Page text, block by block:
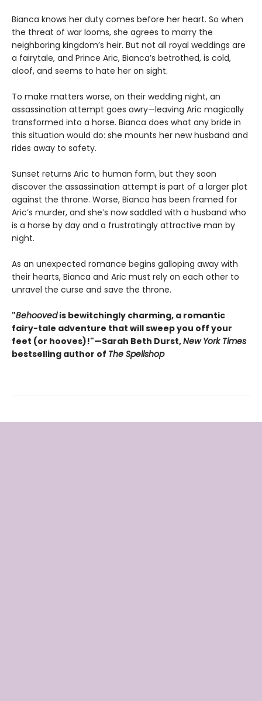
Bianca knows her duty comes before her heart. So when
the threat of war looms, she agrees to marry the
neighboring kingdom’s heir. But not all royal weddings are
a fairytale, and Prince Aric, Bianca’s betrothed, is cold,
aloof, and seems to hate her on sight.
To make matters worse, on their wedding night, an
assassination attempt goes awry—leaving Aric magically
transformed into a horse. Bianca does what any bride in
this situation would do: she mounts her new husband and
rides away to safety.
Sunset returns Aric to human form, but they soon
discover the assassination attempt is part of a larger plot
against the throne. Worse, Bianca has been framed for
Aric’s murder, and she’s now saddled with a husband who
is a horse by day and a frustratingly attractive man by
night.
As an unexpected romance begins galloping away with
their hearts, Bianca and Aric must rely on each other to
unravel the curse and save the throne.
"Behoovedis bewitchingly charming, a romantic
fairy-tale adventure that will sweep you off your
feet (or hooves)!"—Sarah Beth Durst,New York Times
bestselling author of The Spellshop